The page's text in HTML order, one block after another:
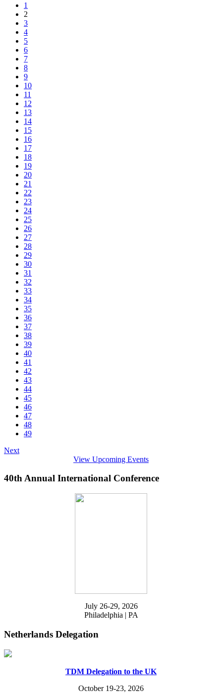
1
2
3
4
5
6
7
8
9
10
11
12
13
14
15
16
17
18
19
20
21
22
23
24
25
26
27
28
29
30
31
32
33
34
35
36
37
38
39
40
41
42
43
44
45
46
47
48
49
Next
View Upcoming Events
40th Annual International Conference
July 26-29, 2026
Philadelphia | PA
Netherlands Delegation
TDM Delegation to the UK
October 19-23, 2026